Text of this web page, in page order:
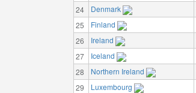
24
Denmark
25
Finland
26
Ireland
27
Iceland
28
Northern Ireland
29
Luxembourg